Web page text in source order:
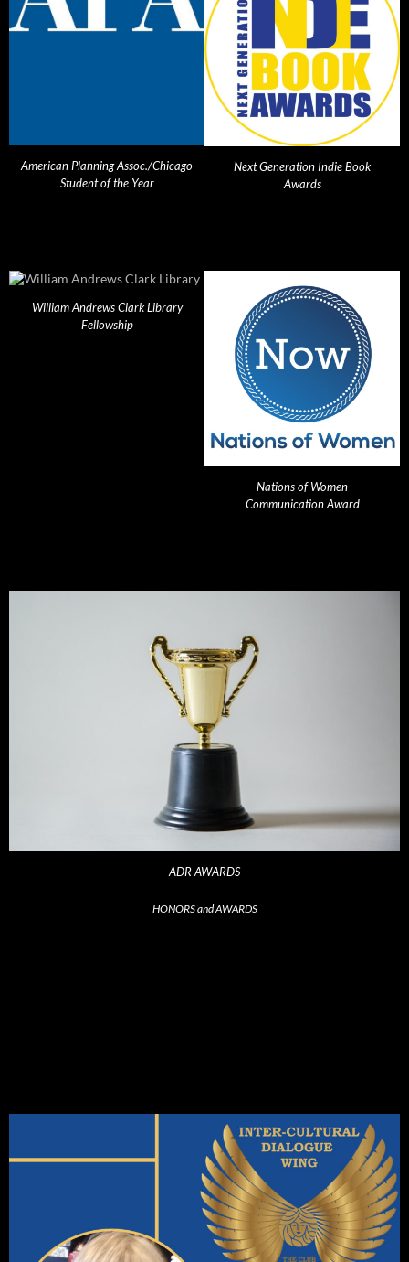
American Planning Assoc./Chicago
Student of the Year
Next Generation Indie Book
Awards
William Andrews Clark Library
Fellowship
Nations of Women
Communication Award
ADR AWARDS
HONORS and AWARDS